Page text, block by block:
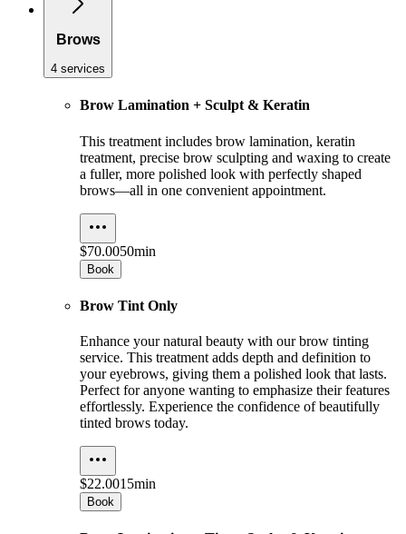
Brows
4 services
Brow Lamination + Sculpt & Keratin
This treatment includes brow lamination, keratin
treatment, precise brow sculpting and waxing to create
a fuller, more polished look with perfectly shaped
brows—all in one convenient appointment.
$70.0050min
Book
Brow Tint Only
Enhance your natural beauty with our brow tinting
service. This treatment adds depth and definition to
your eyebrows, giving them a polished look that lasts.
Perfect for anyone wanting to emphasize their features
effortlessly. Experience the confidence of beautifully
tinted brows today.
$22.0015min
Book